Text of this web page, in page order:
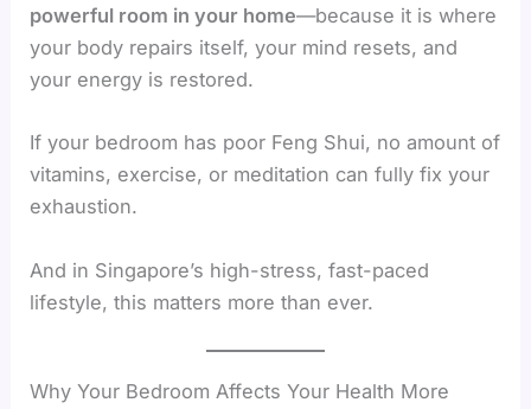
powerful room in your home—because it is where
your body repairs itself, your mind resets, and
your energy is restored.
If your bedroom has poor Feng Shui, no amount of
vitamins, exercise, or meditation can fully fix your
exhaustion.
And in Singapore’s high-stress, fast-paced
lifestyle, this matters more than ever.
Why Your Bedroom Affects Your Health More